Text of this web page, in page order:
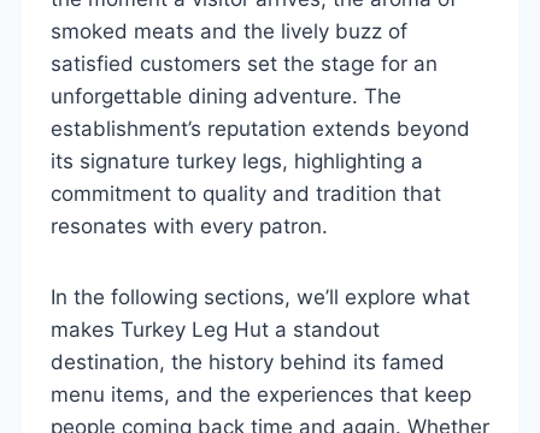
smoked meats and the lively buzz of
satisfied customers set the stage for an
unforgettable dining adventure. The
establishment’s reputation extends beyond
its signature turkey legs, highlighting a
commitment to quality and tradition that
resonates with every patron.
In the following sections, we’ll explore what
makes Turkey Leg Hut a standout
destination, the history behind its famed
menu items, and the experiences that keep
people coming back time and again. Whether